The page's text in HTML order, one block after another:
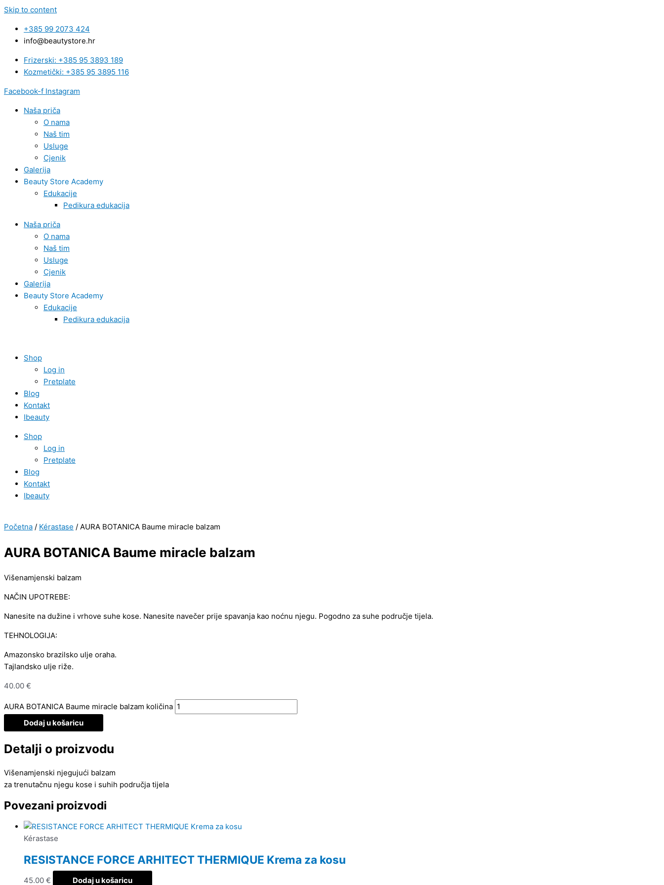
Skip to content
+385 99 2073 424
info@beautystore.hr
Frizerski: +385 95 3893 189
Kozmetički: +385 95 3895 116
Facebook-f Instagram
Naša priča
O nama
Naš tim
Usluge
Cjenik
Galerija
Beauty Store Academy
Edukacije
Pedikura edukacija
Naša priča
O nama
Naš tim
Usluge
Cjenik
Galerija
Beauty Store Academy
Edukacije
Pedikura edukacija
Shop
Log in
Pretplate
Blog
Kontakt
Ibeauty
Shop
Log in
Pretplate
Blog
Kontakt
Ibeauty
Početna / Kérastase / AURA BOTANICA Baume miracle balzam
AURA BOTANICA Baume miracle balzam
Višenamjenski balzam
NAČIN UPOTREBE:
Nanesite na dužine i vrhove suhe kose. Nanesite navečer prije spavanja kao noćnu njegu. Pogodno za suhe područje tijela.
TEHNOLOGIJA:
Amazonsko brazilsko ulje oraha.
Tajlandsko ulje riže.
40.00 €
AURA BOTANICA Baume miracle balzam količina
Dodaj u košaricu
Detalji o proizvodu
Višenamjenski njegujući balzam
za trenutačnu njegu kose i suhih područja tijela
Povezani proizvodi
Kérastase
RESISTANCE FORCE ARHITECT THERMIQUE Krema za kosu
45.00 € Dodaj u košaricu